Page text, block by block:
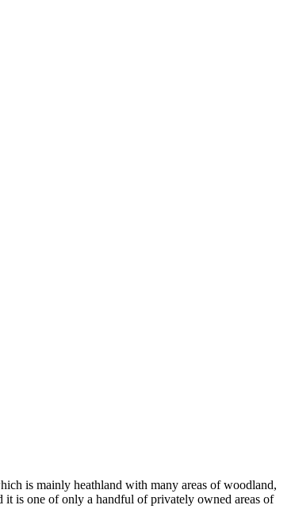
is mainly heathland with many areas of woodland,
it is one of only a handful of privately owned areas of